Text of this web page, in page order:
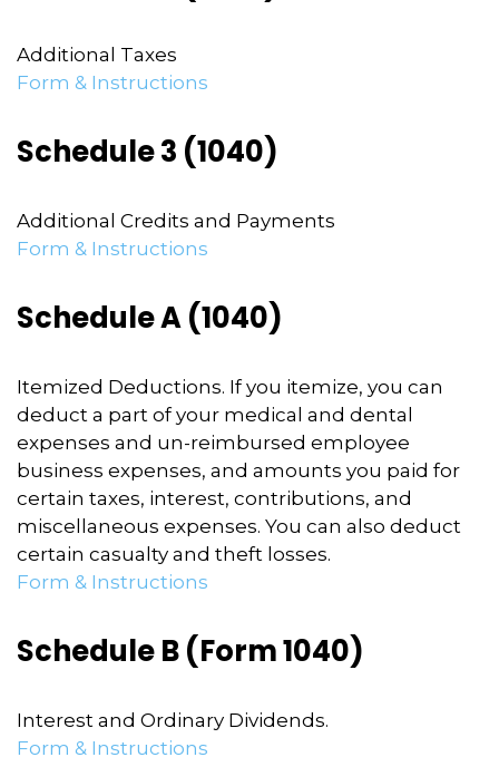
Additional Taxes
Form & Instructions
Schedule 3 (1040)
Additional Credits and Payments
Form & Instructions
Schedule A (1040)
Itemized Deductions. If you itemize, you can
deduct a part of your medical and dental
expenses and un-reimbursed employee
business expenses, and amounts you paid for
certain taxes, interest, contributions, and
miscellaneous expenses. You can also deduct
certain casualty and theft losses.
Form & Instructions
Schedule B (Form 1040)
Interest and Ordinary Dividends.
Form & Instructions